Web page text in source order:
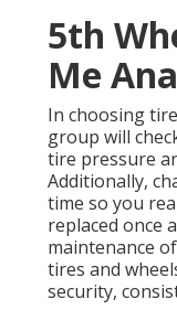
5th
Me
In choosing
group will
tire pressure
Additionally,
time so you
replaced once
maintenance
tires and
security,